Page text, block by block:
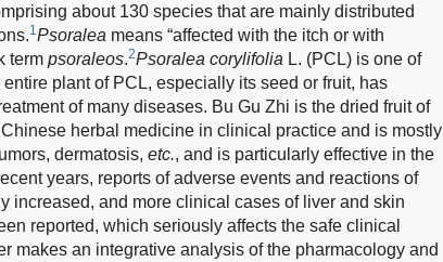
about 130 species that are mainly distributed
1Psoralea means “affected with the itch or with
term psoraleos.2Psoralea corylifolia L. (PCL) is one of
entire plant of PCL, especially its seed or fruit, has
of many diseases. Bu Gu Zhi is the dried fruit of
herbal medicine in clinical practice and is mostly
dermatosis, etc., and is particularly effective in the
years, reports of adverse events and reactions of
increased, and more clinical cases of liver and skin
reported, which seriously affects the safe clinical
makes an integrative analysis of the pharmacology and